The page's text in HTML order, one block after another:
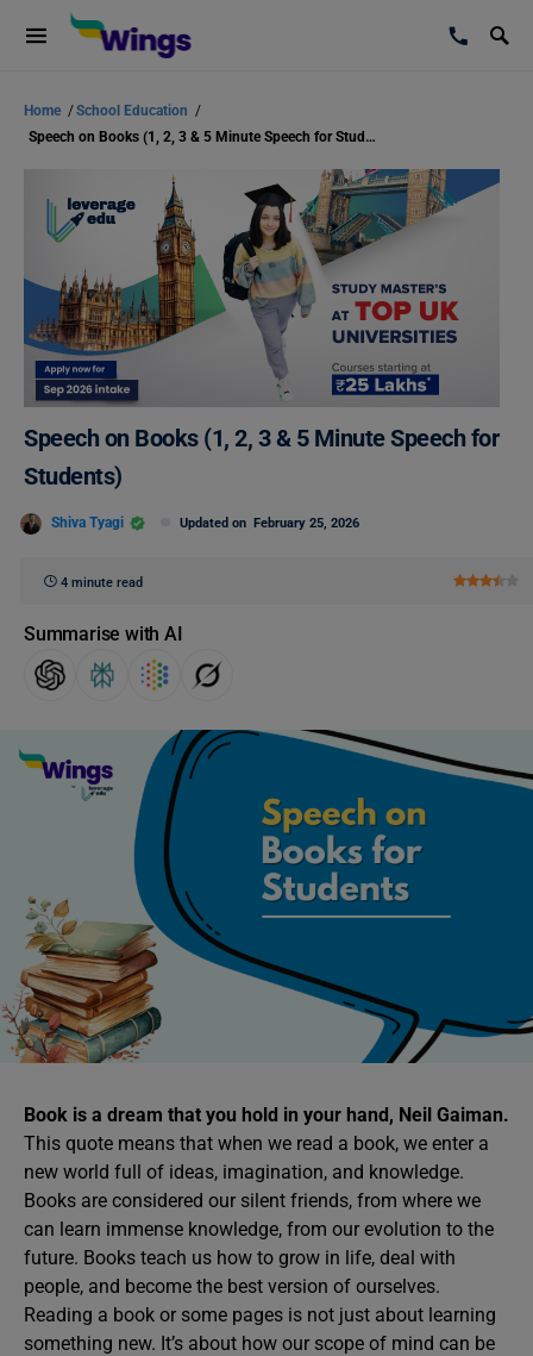
Home /School Education /
Speech on Books (1, 2, 3 & 5 Minute Speech for Students)
Speech on Books (1, 2, 3 & 5 Minute Speech for
Students)
Shiva Tyagi Updated on February 25, 2026
4 minute read
Summarise with AI
Book is a dream that you hold in your hand, Neil Gaiman.
This quote means that when we read a book, we enter a
new world full of ideas, imagination, and knowledge.
Books are considered our silent friends, from where we
can learn immense knowledge, from our evolution to the
future. Books teach us how to grow in life, deal with
people, and become the best version of ourselves.
Reading a book or some pages is not just about learning
something new. It’s about how our scope of mind can be